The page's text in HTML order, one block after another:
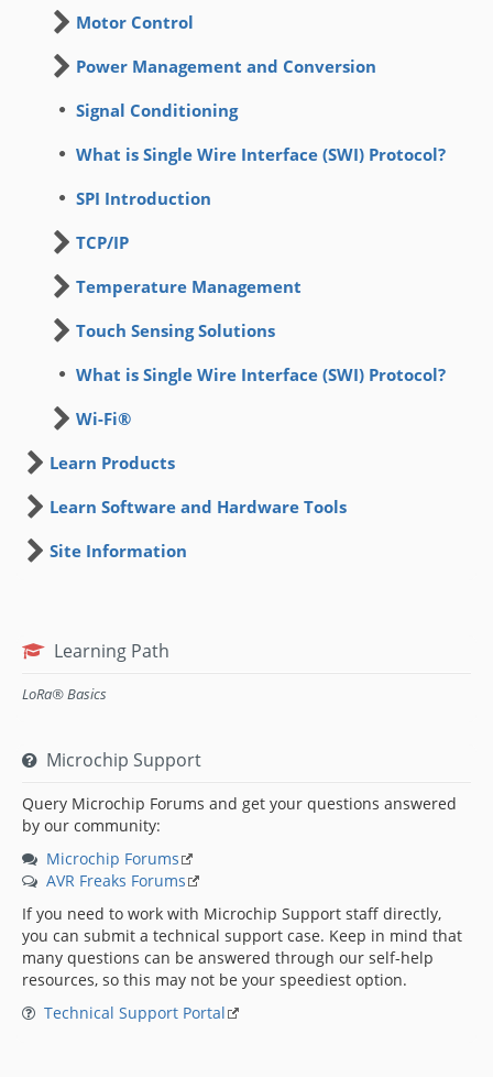
Motor Control
Power Management and Conversion
Signal Conditioning
What is Single Wire Interface (SWI) Protocol?
SPI Introduction
TCP/IP
Temperature Management
Touch Sensing Solutions
What is Single Wire Interface (SWI) Protocol?
Wi-Fi®
Learn Products
Learn Software and Hardware Tools
Site Information
Learning Path
LoRa® Basics
Microchip Support
Query Microchip Forums and get your questions answered
by our community:
Microchip Forums
AVR Freaks Forums
If you need to work with Microchip Support staff directly,
you can submit a technical support case. Keep in mind that
many questions can be answered through our self-help
resources, so this may not be your speediest option.
Technical Support Portal